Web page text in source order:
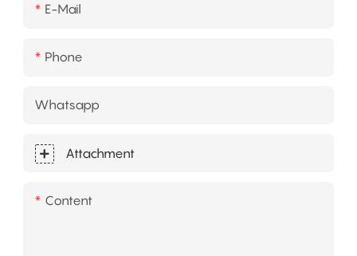
E-Mail
Phone
Whatsapp
Attachment
Content